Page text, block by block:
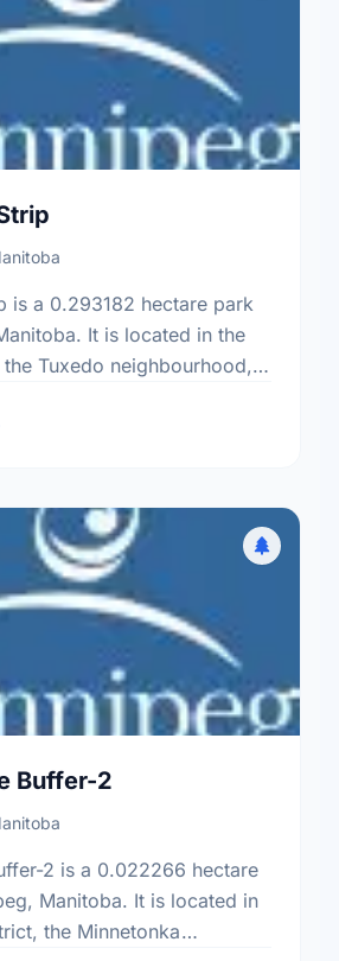
is a 0.293182 hectare park
It is located in the
Tuxedo neighbourhood,
ward.
Buffer-2
2 is a 0.022266 hectare
Manitoba. It is located in
the Minnetonka